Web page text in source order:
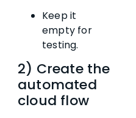
Keep it
empty for
testing.
2) Create the
automated
cloud flow